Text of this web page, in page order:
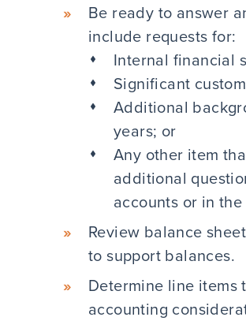
Be ready to answer
include requests for:
Internal financial
Significant
Additional
years; or
Any other item
additional
accounts or in
Review balance
to support balances.
Determine line
accounting